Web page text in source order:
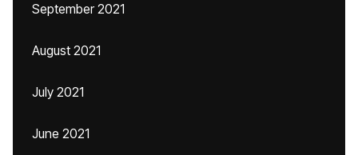
September 2021
August 2021
July 2021
June 2021